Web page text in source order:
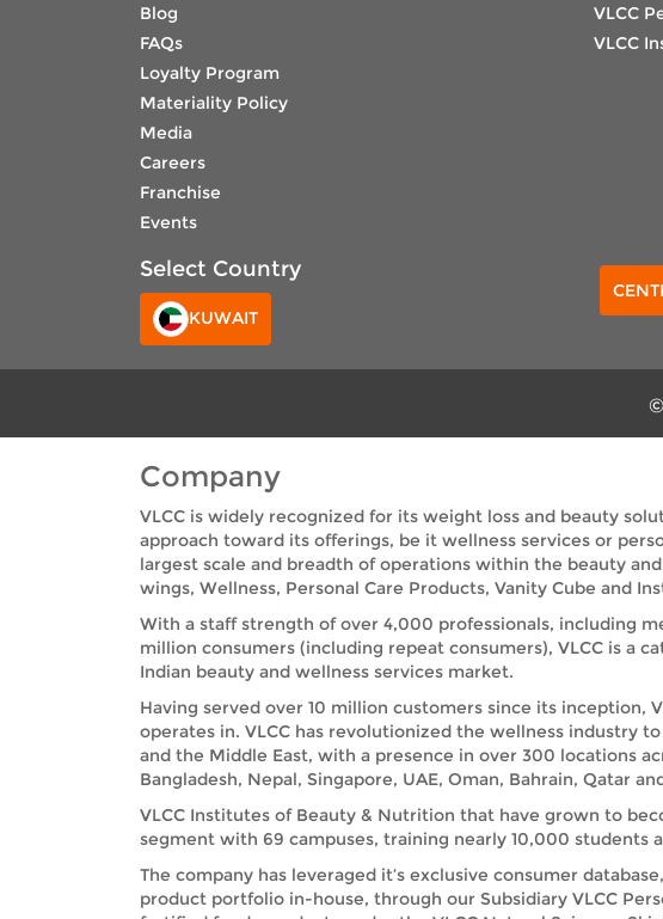
Blog
FAQs
Loyalty Program
Materiality Policy
Media
Careers
Franchise
Events
Select Country
KUWAIT
VLCC
VLCC
Company
VLCC is widely recognized for its weight loss and beauty
approach toward its offerings, be it wellness services or
largest scale and breadth of operations within the beauty
wings, Wellness, Personal Care Products, Vanity Cube and
With a staff strength of over 4,000 professionals, including
million consumers (including repeat consumers), VLCC is a
Indian beauty and wellness services market.
Having served over 10 million customers since its
operates in. VLCC has revolutionized the wellness industry
and the Middle East, with a presence in over 300 locations
Bangladesh, Nepal, Singapore, UAE, Oman, Bahrain, Qatar
VLCC Institutes of Beauty & Nutrition that have grown to
segment with 69 campuses, training nearly 10,000 students
The company has leveraged it’s exclusive consumer
product portfolio in-house, through our Subsidiary VLCC